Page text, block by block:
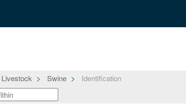
Livestock Swine Identification